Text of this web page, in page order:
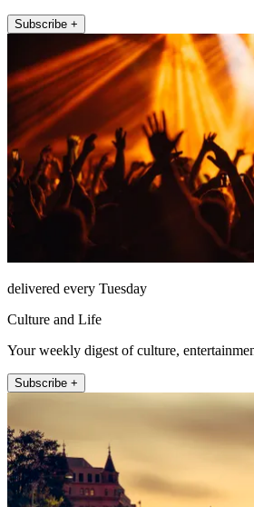
Subscribe +
delivered every Tuesday
Culture and Life
Your weekly digest of culture,
Subscribe +